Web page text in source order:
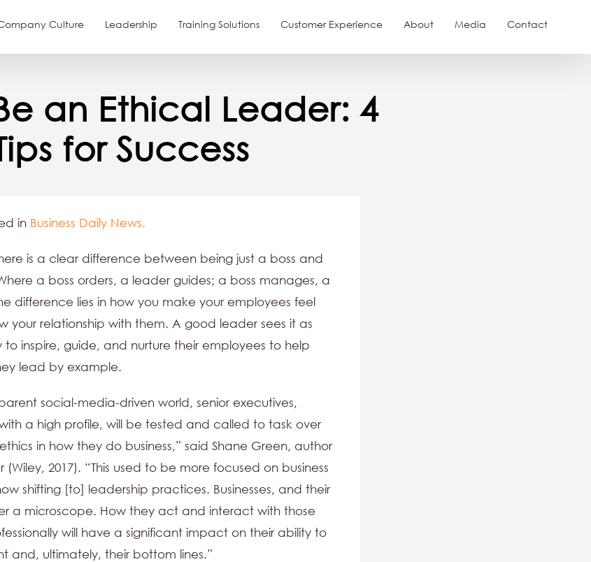
Culture Leadership Training Solutions Customer Experience About Media Contact
an Ethical Leader: 4
for Success
in Business Daily News.
is a clear difference between being just a boss and
a boss orders, a leader guides; a boss manages, a
difference lies in how you make your employees feel
your relationship with them. A good leader sees it as
to inspire, guide, and nurture their employees to help
lead by example.
social-media-driven world, senior executives,
a high profile, will be tested and called to task over
in how they do business,” said Shane Green, author
2017). “This used to be more focused on business
shifting [to] leadership practices. Businesses, and their
a microscope. How they act and interact with those
will have a significant impact on their ability to
and, ultimately, their bottom lines.”